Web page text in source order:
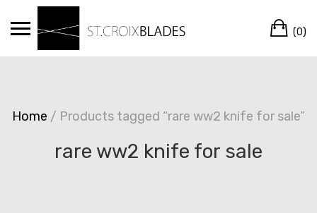
(0)
Home / Products tagged “rare ww2 knife for sale”
rare ww2 knife for sale